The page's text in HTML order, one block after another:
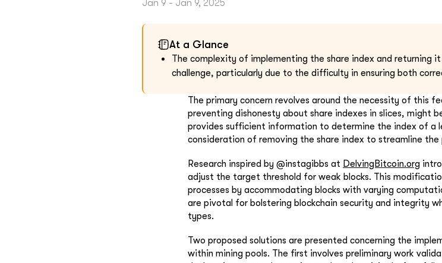
Jan 9 - Jan 9, 2025
At a Glance
The complexity of implementing the share index and returning
challenge, particularly due to the difficulty in ensuring both
The primary concern revolves around the necessity of this
preventing dishonesty about share indexes in slices, might
provides sufficient information to determine the index of a
consideration of removing the share index to streamline the
Research inspired by @instagibbs at DelvingBitcoin.org
adjust the target threshold for weak blocks. This
processes by accommodating blocks with varying
are pivotal for bolstering blockchain security and integrity
types.
Two proposed solutions are presented concerning the
within mining pools. The first involves preliminary work